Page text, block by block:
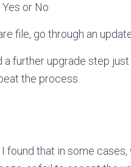
or No
file, go through an
a further upgrade step
the process.
found that in some